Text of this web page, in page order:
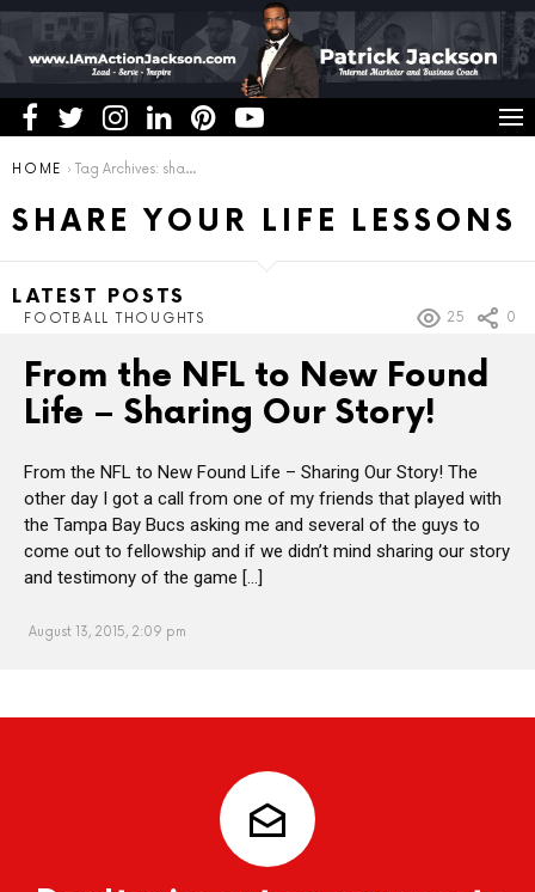
You are here:
HOME Tag Archives: share your life lessons
SHARE YOUR LIFE LESSONS
LATEST POSTS
FOOTBALL THOUGHTS 25 0
From the NFL to New Found
Life – Sharing Our Story!
From the NFL to New Found Life – Sharing Our Story! The
other day I got a call from one of my friends that played with
the Tampa Bay Bucs asking me and several of the guys to
come out to fellowship and if we didn’t mind sharing our story
and testimony of the game […]
August 13, 2015, 2:09 pm